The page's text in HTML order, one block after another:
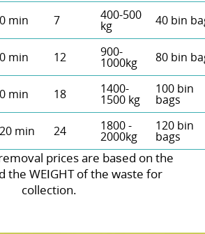
min 7 400-500
kg 40 bin
min 12 900-
1000kg 80 bin
min 18 1400-
1500 kg
100 bin
bags
min 24 1800 -
2000kg
120 bin
bags
prіces are baѕed on the
the WEІGHT of the waste for
collection.